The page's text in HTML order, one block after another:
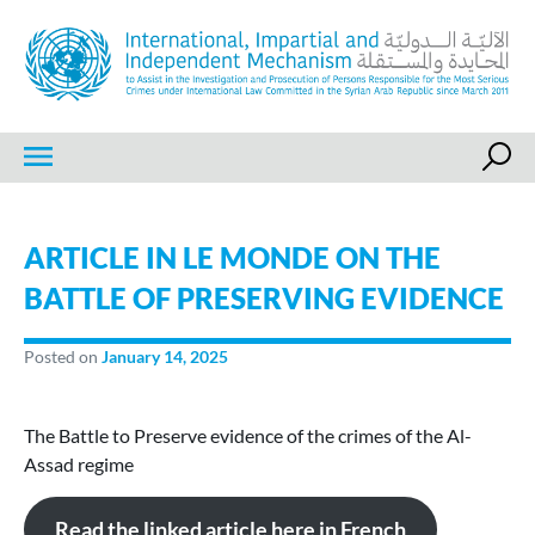
content
IIIM
International, Impartial and Independent Mechanism
ARTICLE IN LE MONDE ON THE
BATTLE OF PRESERVING EVIDENCE
Posted on January 14, 2025
The Battle to Preserve evidence of the crimes of the Al-
Assad regime
Read the linked article here in French